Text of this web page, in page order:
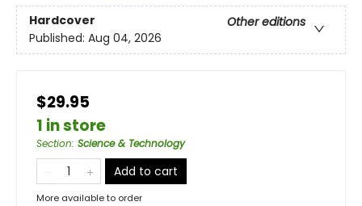
Hardcover
Other editions
Published: Aug 04, 2026
$29.95
1 in store
Section: Science & Technology
Add to cart
More available to order